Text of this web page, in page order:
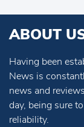
ABOUT
Having been
News is
news and
day, being sure
reliability.